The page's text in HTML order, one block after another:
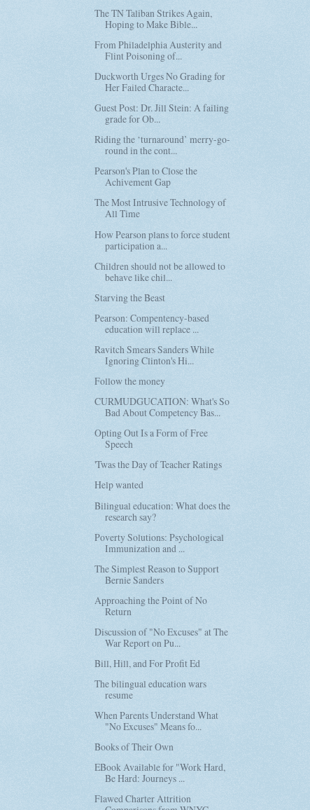
The TN Taliban Strikes Again,
Hoping to Make Bible...
From Philadelphia Austerity and
Flint Poisoning of...
Duckworth Urges No Grading for
Her Failed Characte...
Guest Post: Dr. Jill Stein: A failing
grade for Ob...
Riding the ‘turnaround’ merry-go-
round in the cont...
Pearson's Plan to Close the
Achivement Gap
The Most Intrusive Technology of
All Time
How Pearson plans to force student
participation a...
Children should not be allowed to
behave like chil...
Starving the Beast
Pearson: Compentency-based
education will replace ...
Ravitch Smears Sanders While
Ignoring Clinton's Hi...
Follow the money
CURMUDGUCATION: What's So
Bad About Competency Bas...
Opting Out Is a Form of Free
Speech
'Twas the Day of Teacher Ratings
Help wanted
Bilingual education: What does the
research say?
Poverty Solutions: Psychological
Immunization and ...
The Simplest Reason to Support
Bernie Sanders
Approaching the Point of No
Return
Discussion of "No Excuses" at The
War Report on Pu...
Bill, Hill, and For Profit Ed
The bilingual education wars
resume
When Parents Understand What
"No Excuses" Means fo...
Books of Their Own
EBook Available for "Work Hard,
Be Hard: Journeys ...
Flawed Charter Attrition